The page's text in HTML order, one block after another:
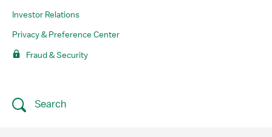
Investor Relations
Privacy & Preference Center
Fraud & Security
Search